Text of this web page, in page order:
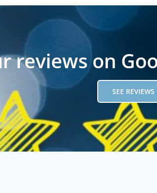
reviews on
SEE REVIEWS